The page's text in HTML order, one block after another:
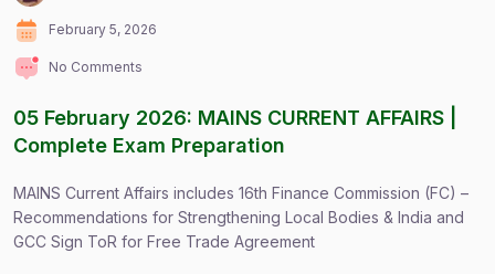
February 5, 2026
No Comments
05 February 2026: MAINS CURRENT AFFAIRS |
Complete Exam Preparation
MAINS Current Affairs includes 16th Finance Commission (FC) –
Recommendations for Strengthening Local Bodies & India and
GCC Sign ToR for Free Trade Agreement